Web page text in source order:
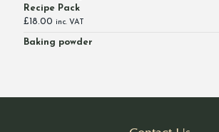
Recipe Pack
£ 18.00 inc. VAT
Baking powder